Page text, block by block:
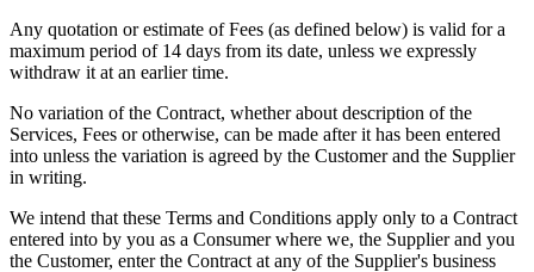
Any quotation or estimate of Fees (as defined below) is valid for a
maximum period of 14 days from its date, unless we expressly
withdraw it at an earlier time.
No variation of the Contract, whether about description of the
Services, Fees or otherwise, can be made after it has been entered
into unless the variation is agreed by the Customer and the Supplier
in writing.
We intend that these Terms and Conditions apply only to a Contract
entered into by you as a Consumer where we, the Supplier and you
the Customer, enter the Contract at any of the Supplier's business